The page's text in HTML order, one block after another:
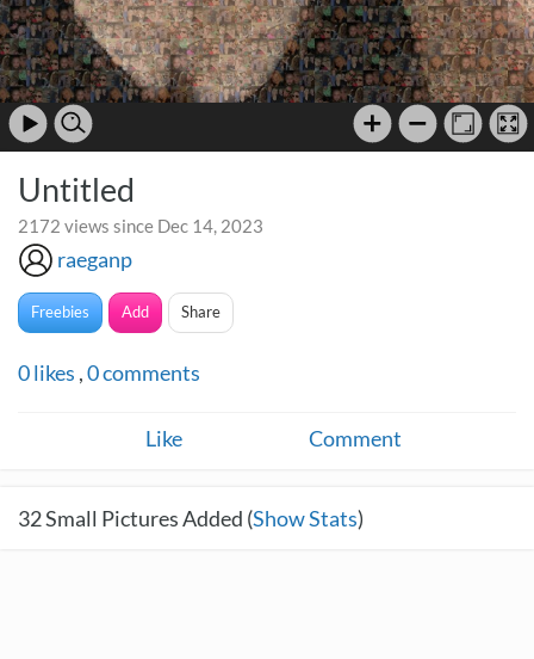
Untitled
2172 views since Dec 14, 2023
raeganp
Freebies Add Share
0likes ,0comments
Like Comment
32Small Pictures Added (Show Stats)